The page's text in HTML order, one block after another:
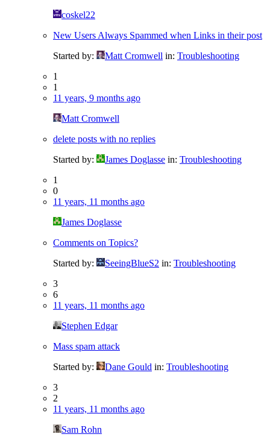
coskel22
New Users Always Spammed when Links in their post
Started by:
Matt Cromwell in: Troubleshooting
1
1
11 years, 9 months ago
Matt Cromwell
delete posts with no replies
Started by:
James Doglasse in: Troubleshooting
1
0
11 years, 11 months ago
James Doglasse
Comments on Topics?
Started by:
SeeingBlueS2 in: Troubleshooting
3
6
11 years, 11 months ago
Stephen Edgar
Mass spam attack
Started by:
Dane Gould in: Troubleshooting
3
2
11 years, 11 months ago
Sam Rohn